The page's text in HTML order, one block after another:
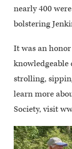
nearly 400
bolstering
It was an
strolling,
learn more
Society, visit